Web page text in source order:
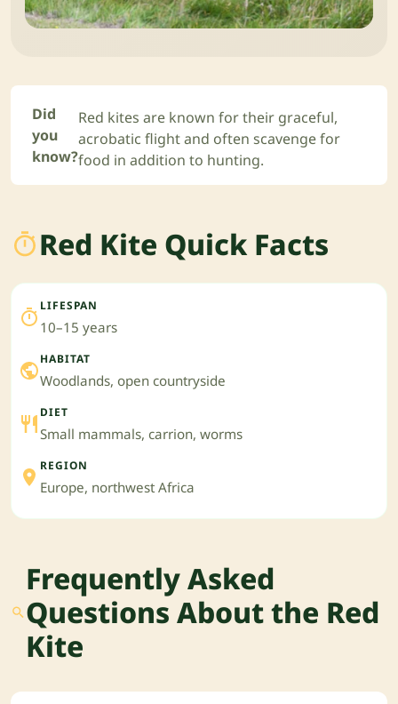
Did
you
know?
Red kites are known for their graceful,
acrobatic flight and often scavenge for
food in addition to hunting.
Red Kite Quick Facts
LIFESPAN
10–15 years
HABITAT
Woodlands, open countryside
DIET
Small mammals, carrion, worms
REGION
Europe, northwest Africa
Frequently Asked
Questions About the Red
Kite